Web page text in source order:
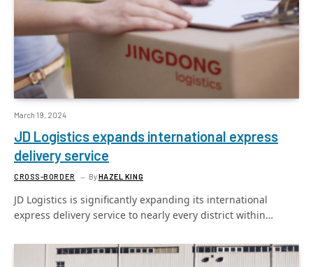
March 19, 2024
JD Logistics expands international express
delivery service
CROSS-BORDER ByHAZEL KING
JD Logistics is significantly expanding its international
express delivery service to nearly every district within…